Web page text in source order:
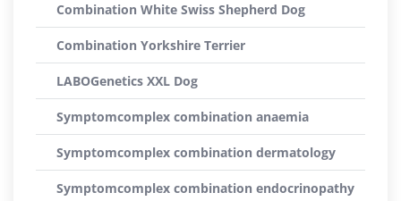
Combination White Swiss Shepherd Dog
Combination Yorkshire Terrier
LABOGenetics XXL Dog
Symptomcomplex combination anaemia
Symptomcomplex combination dermatology
Symptomcomplex combination endocrinopathy